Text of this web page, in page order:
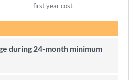
first year cost